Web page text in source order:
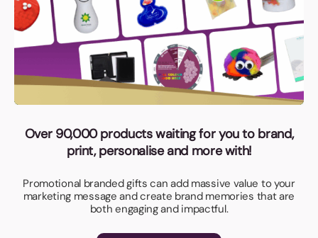
Over 90,000 products waiting for you to brand,
print, personalise and more with!
Promotional branded gifts can add massive value to your
marketing message and create brand memories that are
both engaging and impactful.